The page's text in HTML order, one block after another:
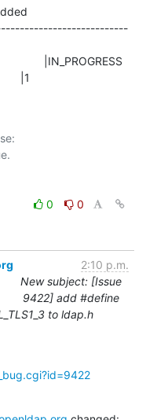
|1
0
0
2:10 p.m.
New subject: [Issue
9422] add #define
to ldap.h